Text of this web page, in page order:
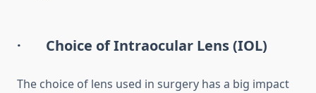
· Choice of Intraocular Lens (IOL)
The choice of lens used in surgery has a big impact